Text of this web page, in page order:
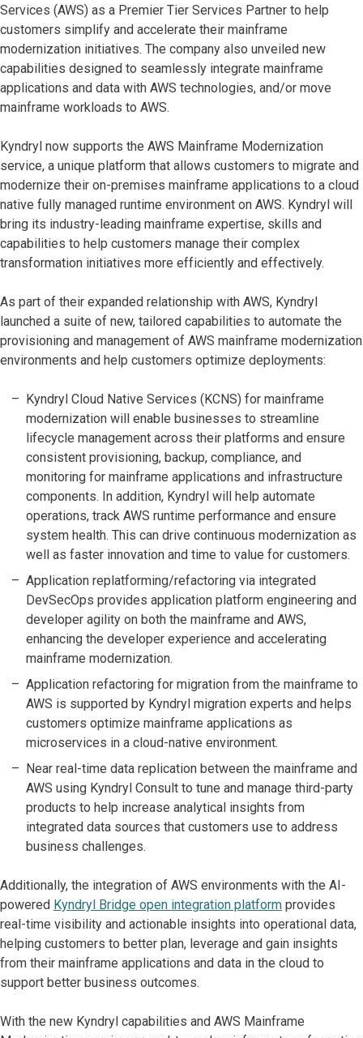
Services (AWS) as a Premier Tier Services Partner to help
customers simplify and accelerate their mainframe
modernization initiatives. The company also unveiled new
capabilities designed to seamlessly integrate mainframe
applications and data with AWS technologies, and/or move
mainframe workloads to AWS.
Kyndryl now supports the AWS Mainframe Modernization
service, a unique platform that allows customers to migrate and
modernize their on-premises mainframe applications to a cloud
native fully managed runtime environment on AWS. Kyndryl will
bring its industry-leading mainframe expertise, skills and
capabilities to help customers manage their complex
transformation initiatives more efficiently and effectively.
As part of their expanded relationship with AWS, Kyndryl
launched a suite of new, tailored capabilities to automate the
provisioning and management of AWS mainframe modernization
environments and help customers optimize deployments:
Kyndryl Cloud Native Services (KCNS) for mainframe
modernization will enable businesses to streamline
lifecycle management across their platforms and ensure
consistent provisioning, backup, compliance, and
monitoring for mainframe applications and infrastructure
components. In addition, Kyndryl will help automate
operations, track AWS runtime performance and ensure
system health. This can drive continuous modernization as
well as faster innovation and time to value for customers.
Application replatforming/refactoring via integrated
DevSecOps provides application platform engineering and
developer agility on both the mainframe and AWS,
enhancing the developer experience and accelerating
mainframe modernization.
Application refactoring for migration from the mainframe to
AWS is supported by Kyndryl migration experts and helps
customers optimize mainframe applications as
microservices in a cloud-native environment.
Near real-time data replication between the mainframe and
AWS using Kyndryl Consult to tune and manage third-party
products to help increase analytical insights from
integrated data sources that customers use to address
business challenges.
Additionally, the integration of AWS environments with the AI-
powered Kyndryl Bridge open integration platform provides
real-time visibility and actionable insights into operational data,
helping customers to better plan, leverage and gain insights
from their mainframe applications and data in the cloud to
support better business outcomes.
With the new Kyndryl capabilities and AWS Mainframe